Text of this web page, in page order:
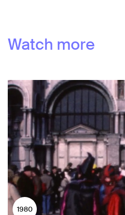
Watch more
1980